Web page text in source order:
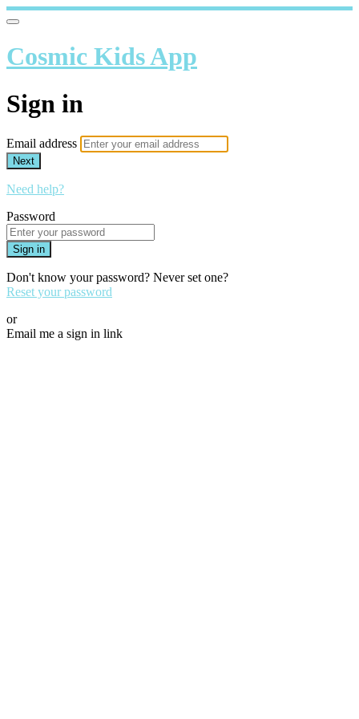
Cosmic Kids App
Sign in
Email address
Next
Need help?
Password
Sign in
Don't know your password? Never set one?
Reset your password
or
Email me a sign in link